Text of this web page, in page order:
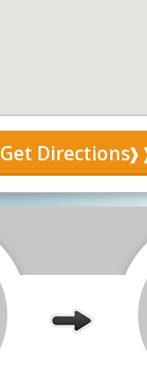
Get Directions